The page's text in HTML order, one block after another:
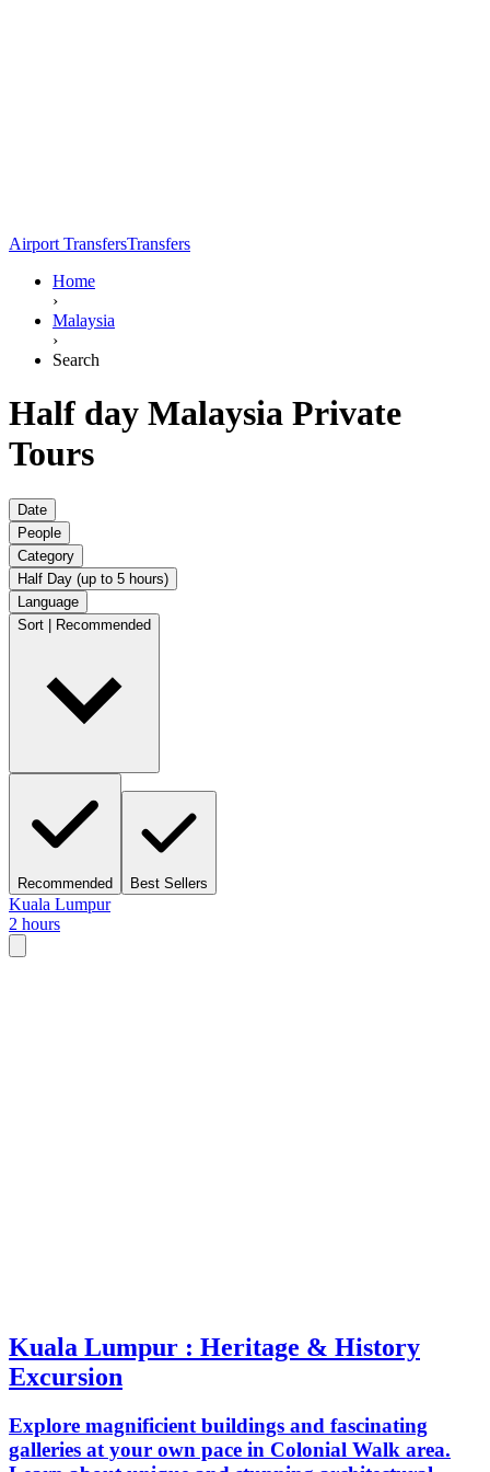
Airport TransfersTransfers
Home
›
Malaysia
›
Search
Half day Malaysia Private
Tours
Date
People
Category
Half Day (up to 5 hours)
Language
Sort | Recommended
Recommended Best Sellers
Kuala Lumpur
2 hours
Kuala Lumpur : Heritage & History
Excursion
Explore magnificient buildings and fascinating
galleries at your own pace in Colonial Walk area.